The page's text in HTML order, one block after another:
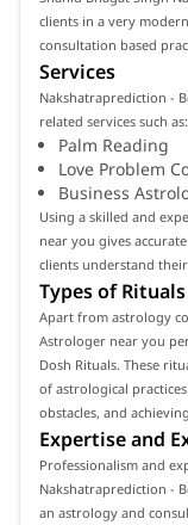
clients in a very
consultation based
Services
Nakshatraprediction -
related services such as:
Palm Reading
Love Problem
Business
Using a skilled and
near you gives
clients understand
Types of Rituals
Apart from astrology
Astrologer near you
Dosh Rituals. These
of astrological
obstacles, and
Expertise and
Professionalism and
Nakshatraprediction -
an astrology and